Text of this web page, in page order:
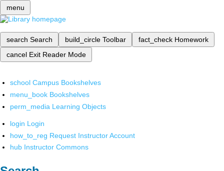
menu
search Search build_circle Toolbar fact_check Homework
cancel Exit Reader Mode
school Campus Bookshelves
menu_book Bookshelves
perm_media Learning Objects
login Login
how_to_reg Request Instructor Account
hub Instructor Commons